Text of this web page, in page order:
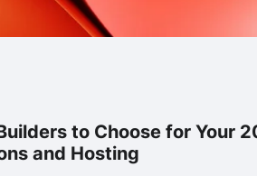
to Choose for Your
and Hosting